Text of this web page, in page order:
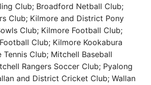
Club; Broadford Netball Club;
Club; Kilmore and District Pony
Club; Kilmore Football Club;
Club; Kilmore Kookabura
Tennis Club; Mitchell Baseball
Rangers Soccer Club; Pyalong
and District Cricket Club; Wallan